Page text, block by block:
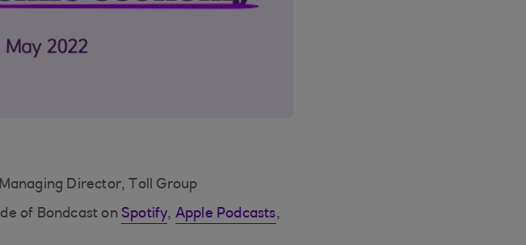
Director, Toll Group
of Bondcast onSpotify, Apple Podcasts,